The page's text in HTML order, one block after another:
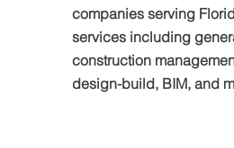
companies serving
services including
construction
design-build, BIM, and